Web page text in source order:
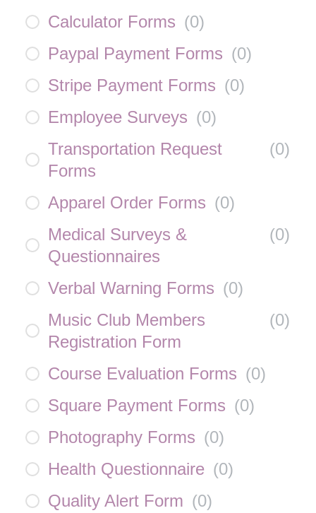
Calculator Forms (0)
Paypal Payment Forms (0)
Stripe Payment Forms (0)
Employee Surveys (0)
Transportation Request
Forms
(0)
Apparel Order Forms (0)
Medical Surveys &
Questionnaires
(0)
Verbal Warning Forms (0)
Music Club Members
Registration Form
(0)
Course Evaluation Forms (0)
Square Payment Forms (0)
Photography Forms (0)
Health Questionnaire (0)
Quality Alert Form (0)